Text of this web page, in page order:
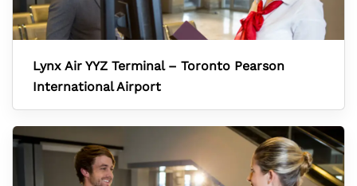
Lynx Air YYZ Terminal – Toronto Pearson
International Airport